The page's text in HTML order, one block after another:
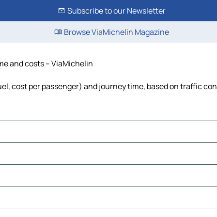
Subscribe to our Newsletter
Browse ViaMichelin Magazine
and costs – ViaMichelin
cost per passenger) and journey time, based on traffic